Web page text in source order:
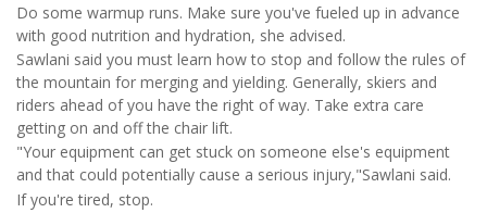
Do some warmup runs. Make sure you've fueled up in advance
with good nutrition and hydration, she advised.
Sawlani said you must learn how to stop and follow the rules of
the mountain for merging and yielding. Generally, skiers and
riders ahead of you have the right of way. Take extra care
getting on and off the chair lift.
"Your equipment can get stuck on someone else's equipment
and that could potentially cause a serious injury,"Sawlani said.
If you're tired, stop.